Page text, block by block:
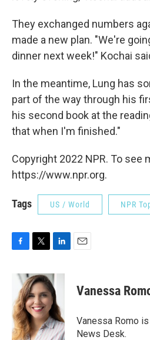
They exchanged numbers
made a new plan. "We're
dinner next week!" Kochai
In the meantime, Lung has
part of the way through his
his second book at the
that when I'm finished."
Copyright 2022 NPR. To see
https://www.npr.org.
Tags US / World NPR
b
o
o
k
i
t
t
e
r
n
k
e
d
I
n
Vanessa
Vanessa Romo
News Desk.